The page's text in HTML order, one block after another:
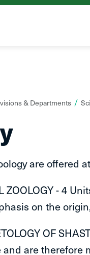
& Departments
are offered
ZOOLOGY - 4
on the
OF
are therefore